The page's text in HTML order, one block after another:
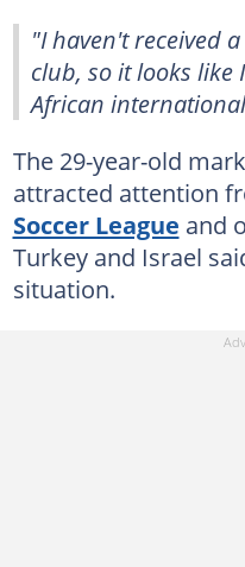
"I haven't received
club, so it looks like
African
The 29-year-old
attracted attention
Soccer League and
Turkey and Israel
situation.